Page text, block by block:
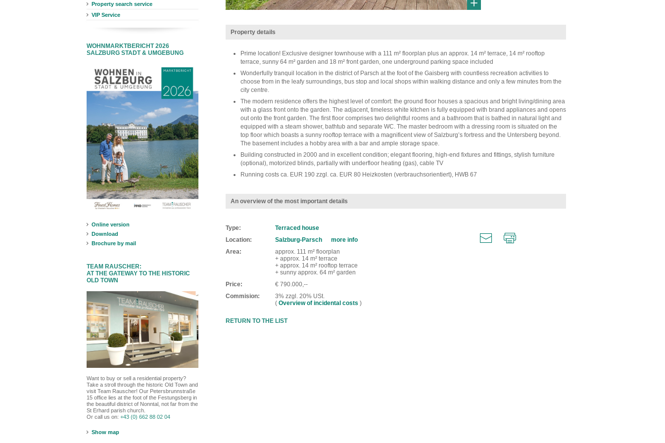
Property search service
VIP Service
WOHNMARKTBERICHT 2026
SALZBURG STADT & UMGEBUNG
Online version
Download
Brochure by mail
TEAM RAUSCHER:
AT THE GATEWAY TO THE HISTORIC
OLD TOWN
Want to buy or sell a residential property?
Take a stroll through the historic Old Town and
visit Team Rauscher! Our Petersbrunnstraße
15 office lies at the foot of the Festungsberg in
the beautiful district of Nonntal, not far from the
St Erhard parish church.
Or call us on: +43 (0) 662 88 02 04
Show map
Property details
Prime location! Exclusive designer townhouse with a 111 m² floorplan plus an approx. 14 m² terrace, 14 m² rooftop
terrace, sunny 64 m² garden and 18 m² front garden, one underground parking space included
Wonderfully tranquil location in the district of Parsch at the foot of the Gaisberg with countless recreation activities to
choose from in the leafy surroundings, bus stop and local shops within walking distance and only a few minutes from the
city centre.
The modern residence offers the highest level of comfort: the ground floor houses a spacious and bright living/dining area
with a glass front onto the garden. The adjacent, timeless white kitchen is fully equipped with brand appliances and opens
out onto the front garden. The first floor comprises two delightful rooms and a bathroom that is bathed in natural light and
equipped with a steam shower, bathtub and separate WC. The master bedroom with a dressing room is situated on the
top floor which boasts a sunny rooftop terrace with a magnificent view of Salzburg’s fortress and the Untersberg beyond.
The basement includes a hobby area with a bar and ample storage space.
Building constructed in 2000 and in excellent condition; elegant flooring, high-end fixtures and fittings, stylish furniture
(optional), motorized blinds, partially with underfloor heating (gas), cable TV
Running costs ca. EUR 190 zzgl. ca. EUR 80 Heizkosten (verbrauchsorientiert), HWB 67
An overview of the most important details
Type
Terraced house
Location
Salzburg-Parsch
more info
Area
approx. 111 m² floorplan
+ approx. 14 m² terrace
+ approx. 14 m² rooftop terrace
+ sunny approx. 64 m² garden
Price
€ 790.000,--
Commision
3% zzgl. 20% USt.
( Overview of incidental costs )
RETURN TO THE LIST